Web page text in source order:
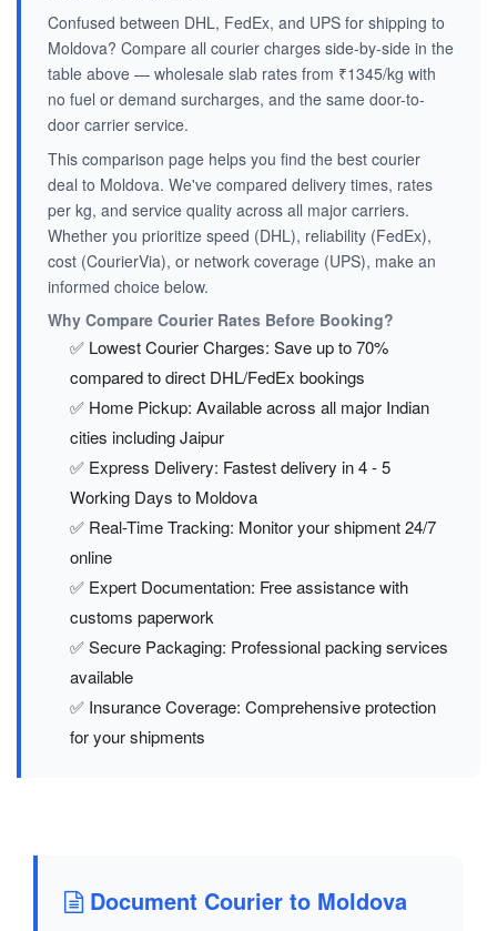
Confused between DHL, FedEx, and UPS for shipping to
Moldova? Compare all courier charges side-by-side in the
table above — wholesale slab rates from ₹1345/kg with
no fuel or demand surcharges, and the same door-to-
door carrier service.
This comparison page helps you find the best courier
deal to Moldova. We've compared delivery times, rates
per kg, and service quality across all major carriers.
Whether you prioritize speed (DHL), reliability (FedEx),
cost (CourierVia), or network coverage (UPS), make an
informed choice below.
Why Compare Courier Rates Before Booking?
✅ Lowest Courier Charges: Save up to 70%
compared to direct DHL/FedEx bookings
✅ Home Pickup: Available across all major Indian
cities including Jaipur
✅ Express Delivery: Fastest delivery in 4 - 5
Working Days to Moldova
✅ Real-Time Tracking: Monitor your shipment 24/7
online
✅ Expert Documentation: Free assistance with
customs paperwork
✅ Secure Packaging: Professional packing services
available
✅ Insurance Coverage: Comprehensive protection
for your shipments
Document Courier to Moldova